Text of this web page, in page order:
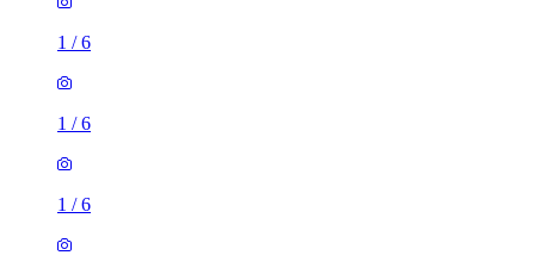
1 /6
1 /6
1 /6